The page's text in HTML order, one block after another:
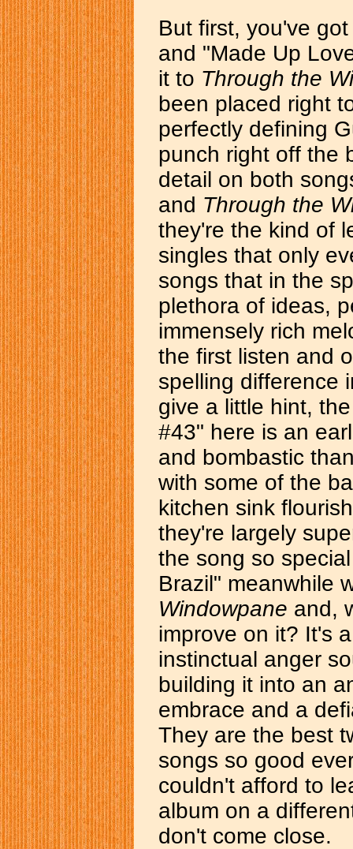
But first, you've
and "Made Up
it to Through the
been placed right
perfectly defining
punch right off the
detail on both
and Through the
they're the kind of
singles that only
songs that in the
plethora of ideas,
immensely rich
the first listen and
spelling difference
give a little hint,
#43" here is an
and bombastic
with some of the
kitchen sink
they're largely
the song so
Brazil" meanwhile
Windowpane and,
improve on it? It's
instinctual anger
building it into an
embrace and a
They are the best
songs so good
couldn't afford to
album on a
don't come close.